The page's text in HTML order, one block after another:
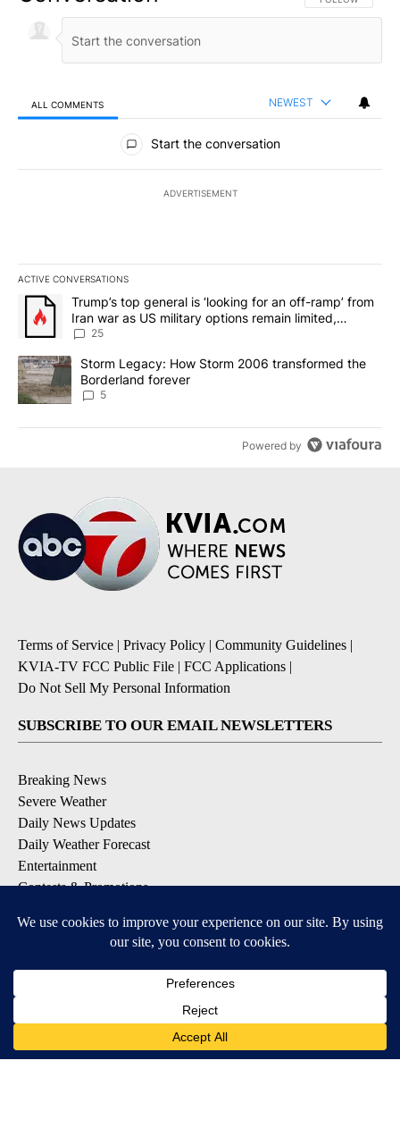
ALL COMMENTS NEWEST
All Comments
Start the conversation
ADVERTISEMENT
ACTIVE CONVERSATIONS
The following is a list of the most commented articles in the last
A trending article titled "Trump’s top general is ‘looking for an
Trump’s top general is ‘looking for an off-ramp’ from
Iran war as US military options remain limited,
sources say
25
A trending article titled "Storm Legacy: How Storm 2006
Storm Legacy: How Storm 2006 transformed the
Borderland forever
5
Powered by
Terms of Service | Privacy Policy | Community Guidelines |
KVIA-TV FCC Public File | FCC Applications |
Do Not Sell My Personal Information
SUBSCRIBE TO OUR EMAIL NEWSLETTERS
Breaking News
Severe Weather
Daily News Updates
Daily Weather Forecast
Entertainment
Contests & Promotions
DOWNLOAD OUR APPS
Available for iOS and Android